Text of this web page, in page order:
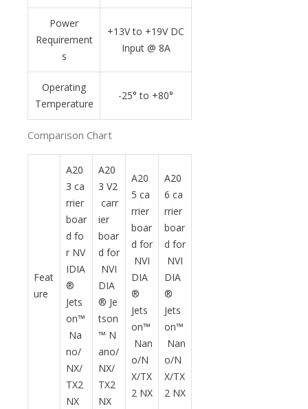
Power
Requirement
s
+13V to +19V DC
Input @ 8A
Operating
Temperature
-25°to +80°
Comparison Chart
Feat
ure
A20
3 ca
rrier
boar
d fo
r NV
IDIA
®
Jets
on™
Na
no/
NX/
TX2
NX
A20
3 V2
carr
ier
boar
d for
NVI
DIA
® Je
tson
™ N
ano/
NX/
TX2
NX
A20
5 ca
rrier
boar
d for
NVI
DIA
®
Jets
on™
Nan
o/N
X/TX
2 NX
A20
6 ca
rrier
boar
d for
NVI
DIA
®
Jets
on™
Nan
o/N
X/TX
2 NX